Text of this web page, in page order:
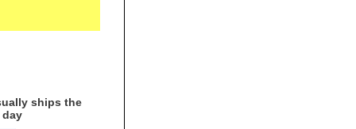
ships the
day